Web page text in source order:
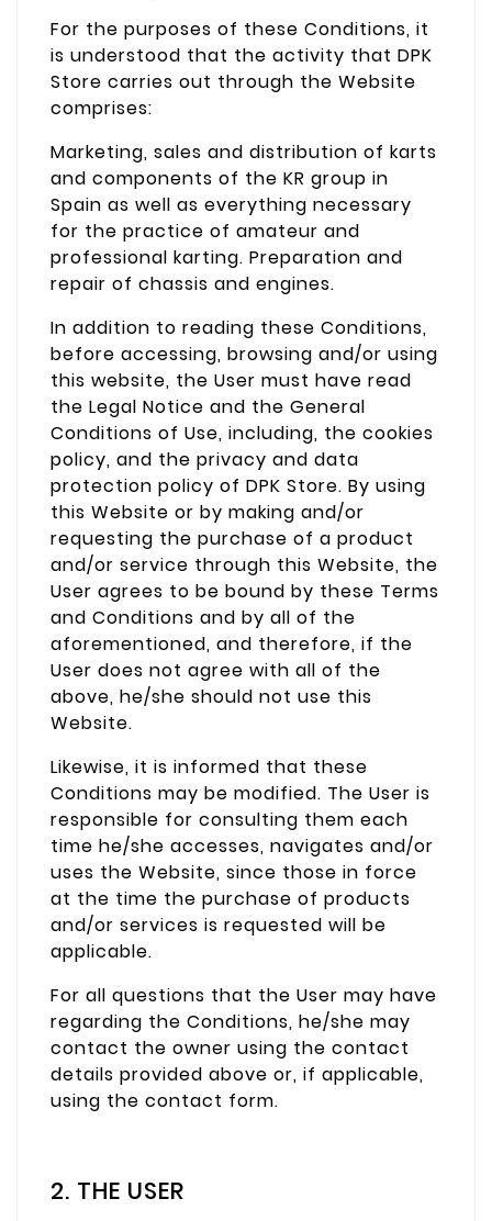
For the purposes of these Conditions, it
is understood that the activity that DPK
Store carries out through the Website
comprises:
Marketing, sales and distribution of karts
and components of the KR group in
Spain as well as everything necessary
for the practice of amateur and
professional karting. Preparation and
repair of chassis and engines.
In addition to reading these Conditions,
before accessing, browsing and/or using
this website, the User must have read
the Legal Notice and the General
Conditions of Use, including, the cookies
policy, and the privacy and data
protection policy of DPK Store. By using
this Website or by making and/or
requesting the purchase of a product
and/or service through this Website, the
User agrees to be bound by these Terms
and Conditions and by all of the
aforementioned, and therefore, if the
User does not agree with all of the
above, he/she should not use this
Website.
Likewise, it is informed that these
Conditions may be modified. The User is
responsible for consulting them each
time he/she accesses, navigates and/or
uses the Website, since those in force
at the time the purchase of products
and/or services is requested will be
applicable.
For all questions that the User may have
regarding the Conditions, he/she may
contact the owner using the contact
details provided above or, if applicable,
using the contact form.
2. THE USER